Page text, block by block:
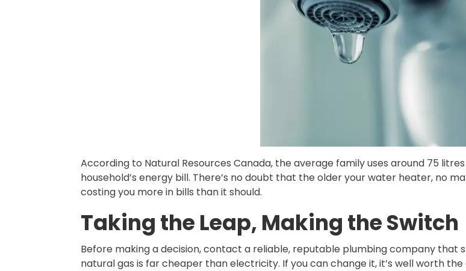
According to Natural Resources Canada, the average family uses around 75
household’s energy bill. There’s no doubt that the older your water heater, no
costing you more in bills than it should.
Taking the Leap, Making the Switch
Before making a decision, contact a reliable, reputable plumbing company that
natural gas is far cheaper than electricity. If you can change it, it’s well worth the